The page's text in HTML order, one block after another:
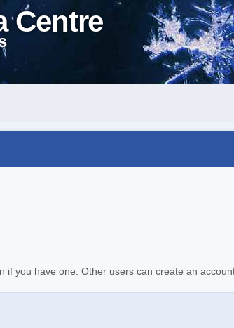
Centre
if you have one. Other users can create an